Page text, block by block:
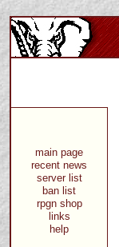
main page
recent news
server list
ban list
rpgn shop
links
help